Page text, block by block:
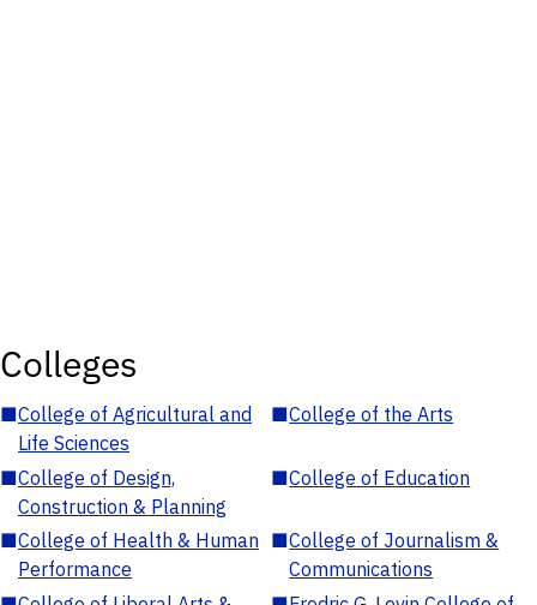
Colleges
■College of Agricultural and
Life Sciences
■College of the Arts
■College of Design,
Construction & Planning
■College of Education
■College of Health & Human
Performance
■College of Journalism &
Communications